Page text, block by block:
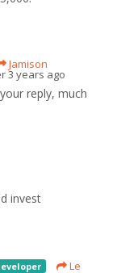
Jamison
3 years ago
reply, much
invest
Le